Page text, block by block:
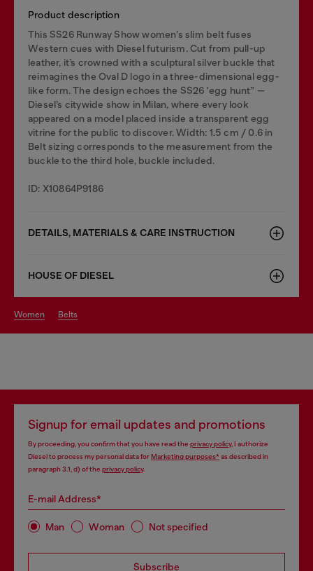
Product description
This SS26 Runway Show women’s slim belt fuses
Western cues with Diesel futurism. Cut from pull-up
leather, it’s crowned with a sculptural silver buckle that
reimagines the Oval D logo in a three-dimensional egg-
like form. The design echoes the SS26 'egg hunt” —
Diesel’s citywide show in Milan, where every look
appeared on a model placed inside a transparent egg
vitrine for the public to discover. Width: 1.5 cm / 0.6 in
Belt sizing corresponds to the measurement from the
buckle to the third hole, buckle included.
ID: X10864P9186
DETAILS, MATERIALS & CARE INSTRUCTION
HOUSE OF DIESEL
women belts
Signup for email updates and promotions
By proceeding, you confirm that you have read the privacy policy, I authorize
Diesel to process my personal data forMarketing purposes*as described in
paragraph 3.1, d) of the privacy policy.
E-mail Address*
Man Woman Not specified
Subscribe